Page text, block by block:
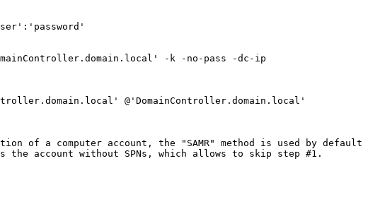
-k -no-pass -dc-ip
@'DomainController.domain.local'
of a computer account, the "SAMR" method is used by default
the account without SPNs, which allows to skip step #1.